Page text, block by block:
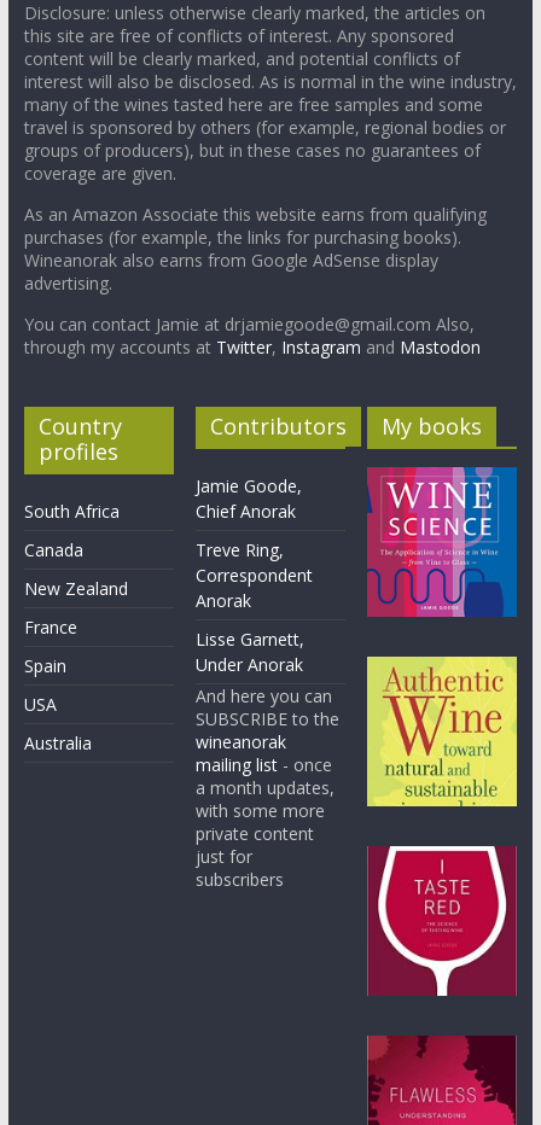
Disclosure: unless otherwise clearly marked, the articles on
this site are free of conflicts of interest. Any sponsored
content will be clearly marked, and potential conflicts of
interest will also be disclosed. As is normal in the wine industry,
many of the wines tasted here are free samples and some
travel is sponsored by others (for example, regional bodies or
groups of producers), but in these cases no guarantees of
coverage are given.
As an Amazon Associate this website earns from qualifying
purchases (for example, the links for purchasing books).
Wineanorak also earns from Google AdSense display
advertising.
You can contact Jamie at drjamiegoode@gmail.com Also,
through my accounts at Twitter, Instagram and Mastodon
Country
profiles
South Africa
Canada
New Zealand
France
Spain
USA
Australia
Contributors
Jamie Goode,
Chief Anorak
Treve Ring,
Correspondent
Anorak
Lisse Garnett,
Under Anorak
And here you can
SUBSCRIBE to the
wineanorak
mailing list - once
a month updates,
with some more
private content
just for
subscribers
My books